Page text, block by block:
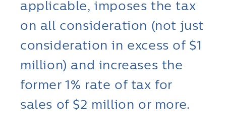
applicable, imposes the tax
on all consideration (not just
consideration in excess of $1
million) and increases the
former 1% rate of tax for
sales of $2 million or more.